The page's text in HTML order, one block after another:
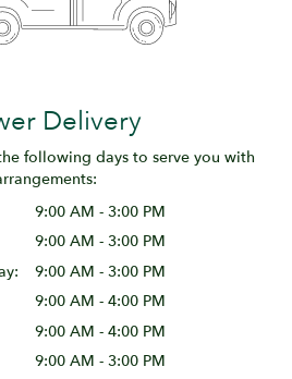
Delivery
following days to serve you with
9:00 AM - 3:00 PM
9:00 AM - 3:00 PM
9:00 AM - 3:00 PM
9:00 AM - 4:00 PM
9:00 AM - 4:00 PM
9:00 AM - 3:00 PM